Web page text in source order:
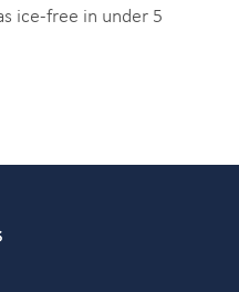
ice-free in under 5